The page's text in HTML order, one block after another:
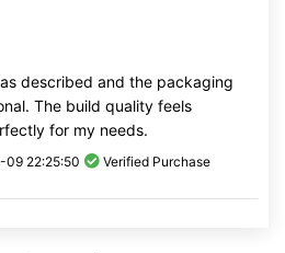
described and the packaging
The build quality feels
for my needs.
22:25:50 Verified Purchase